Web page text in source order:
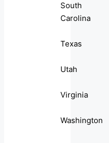
South
Carolina
Texas
Utah
Virginia
Washington